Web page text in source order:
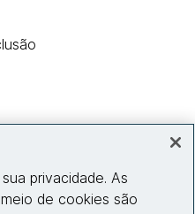
privacidade. As
de cookies são